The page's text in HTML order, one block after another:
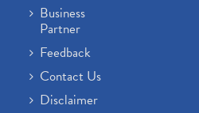
Business
Partner
Feedback
Contact Us
Disclaimer